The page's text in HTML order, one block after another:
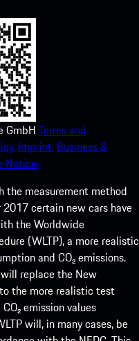
GmbH Terms and
Imprint. Business &
Notice.
measurement method
certain new cars have
the Worldwide
(WLTP), a more realistic
and CO₂ emissions.
replace the New
the more realistic test
emission values
will, in many cases, be